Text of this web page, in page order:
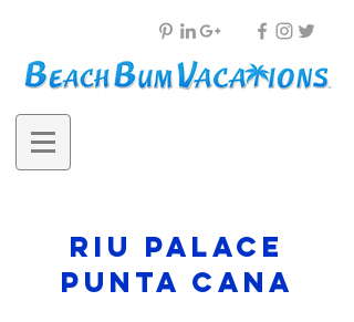
RIU Palace
Punta Cana